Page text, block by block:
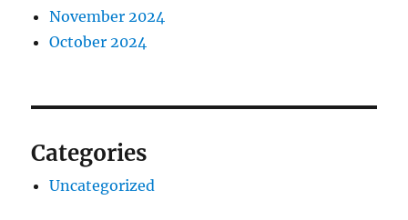
November 2024
October 2024
Categories
Uncategorized